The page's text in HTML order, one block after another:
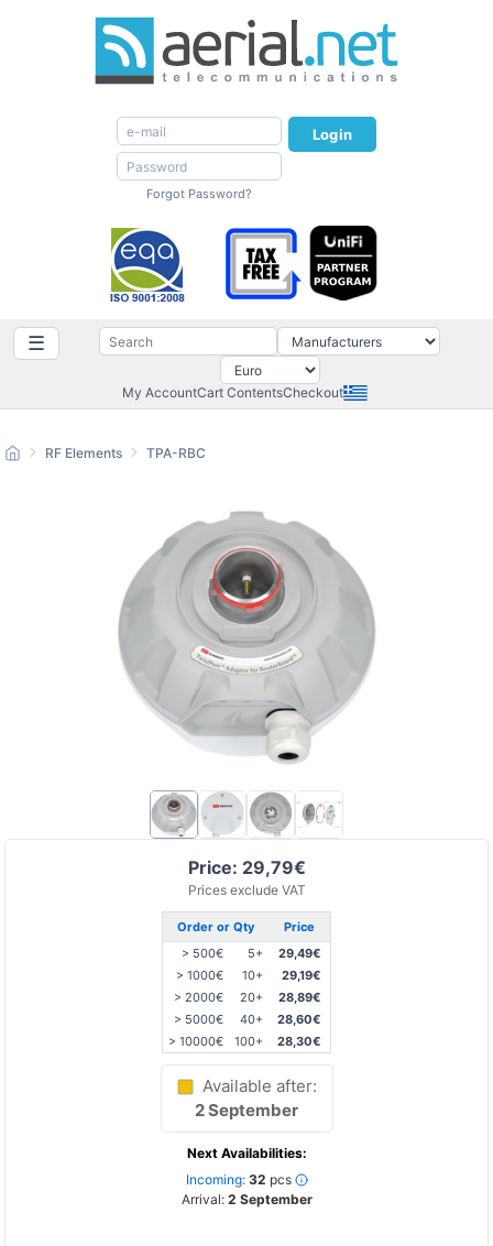
Login
Forgot Password?
☰
My AccountCart ContentsCheckout
Price: 29,79€
Prices exclude VAT
Order or Qty
Price
> 500€
5+
29,49€
> 1000€
10+
29,19€
> 2000€
20+
28,89€
> 5000€
40+
28,60€
> 10000€
100+ 28,30€
Available after:
2 September
Next Availabilities:
Incoming: 32 pcs
Arrival: 2 September
RF Elements TPA-RBC